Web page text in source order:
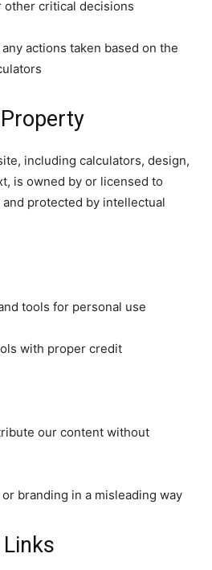
other critical decisions
actions taken based on the
including calculators, design,
is owned by or licensed to
protected by intellectual
tools for personal use
with proper credit
our content without
branding in a misleading way